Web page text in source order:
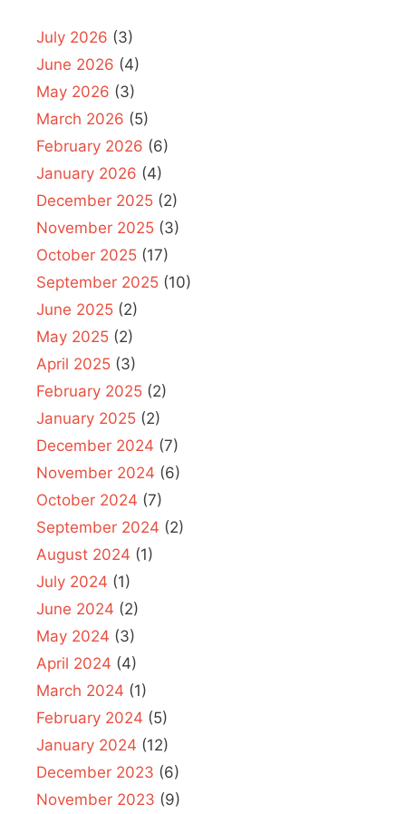
July 2026 (3)
June 2026 (4)
May 2026 (3)
March 2026 (5)
February 2026 (6)
January 2026 (4)
December 2025 (2)
November 2025 (3)
October 2025 (17)
September 2025 (10)
June 2025 (2)
May 2025 (2)
April 2025 (3)
February 2025 (2)
January 2025 (2)
December 2024 (7)
November 2024 (6)
October 2024 (7)
September 2024 (2)
August 2024 (1)
July 2024 (1)
June 2024 (2)
May 2024 (3)
April 2024 (4)
March 2024 (1)
February 2024 (5)
January 2024 (12)
December 2023 (6)
November 2023 (9)